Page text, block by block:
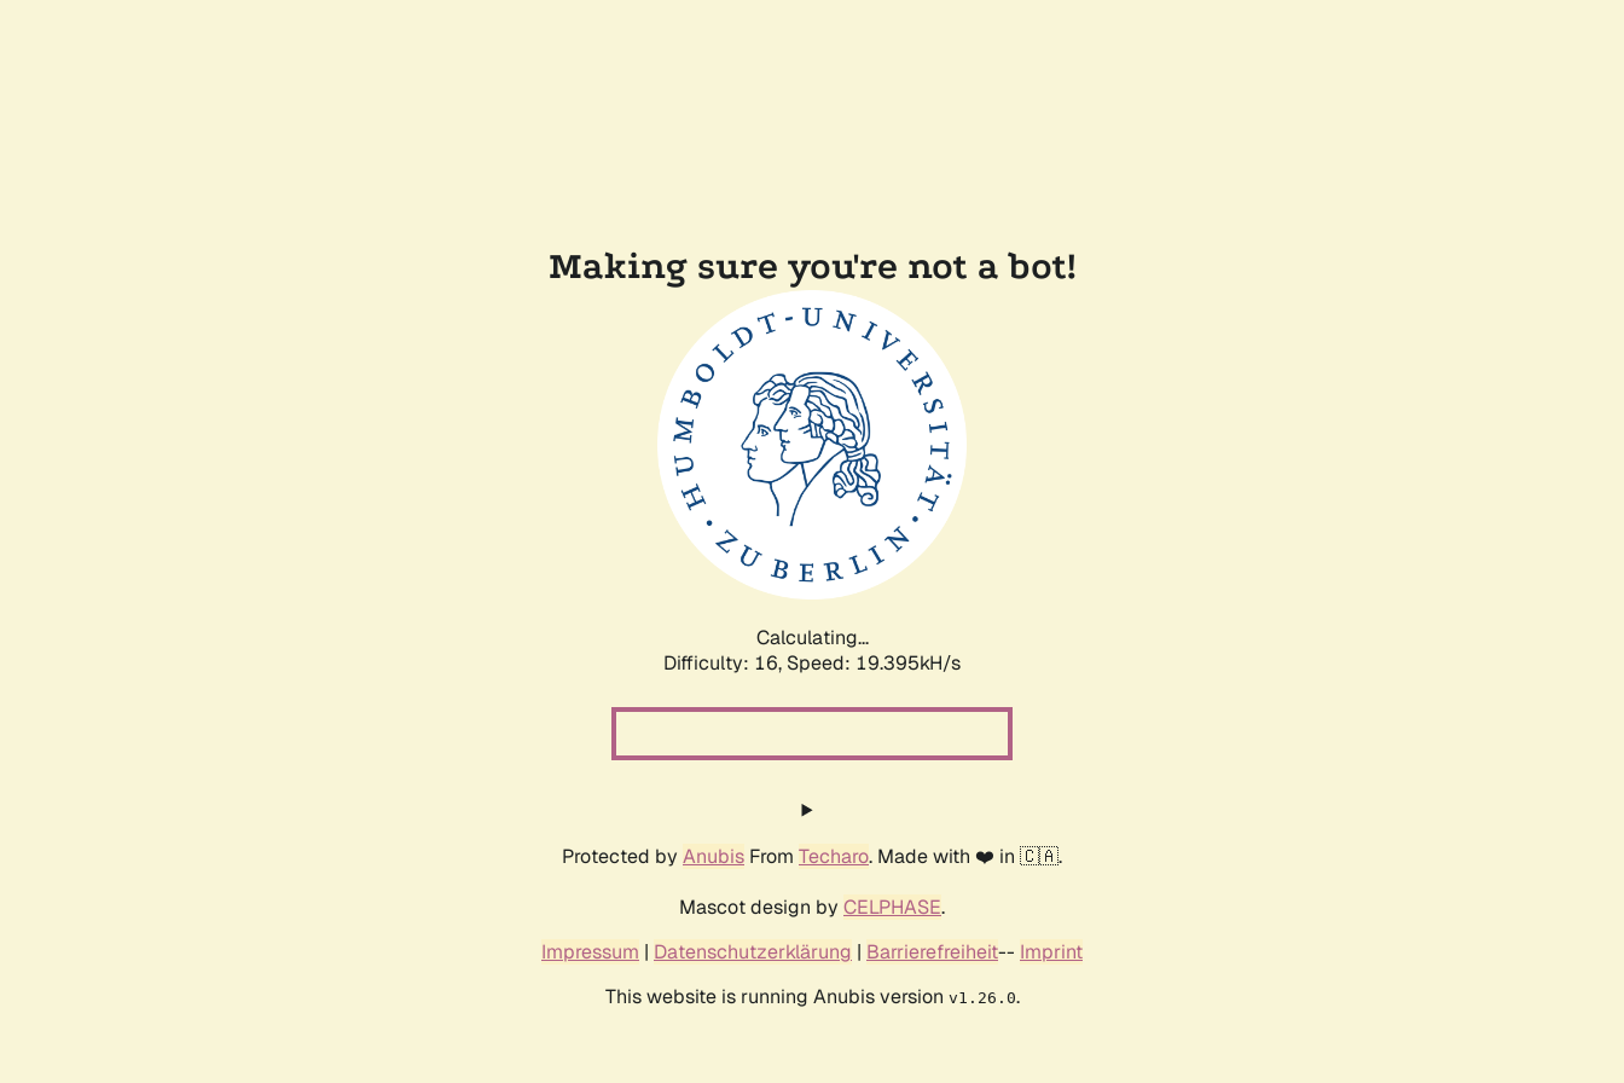
Making sure you're not a bot!
Calculating...
Difficulty: 16, Speed: 19.395kH/s
Protected by Anubis From Techaro. Made with ❤️ in 🇨🇦.
Mascot design by CELPHASE.
Impressum | Datenschutzerklärung | Barrierefreiheit-- Imprint
This website is running Anubis version v1.26.0.